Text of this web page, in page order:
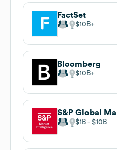
FactSet
$10B
Bloomberg
$10B
S&P Global
$1B $10B